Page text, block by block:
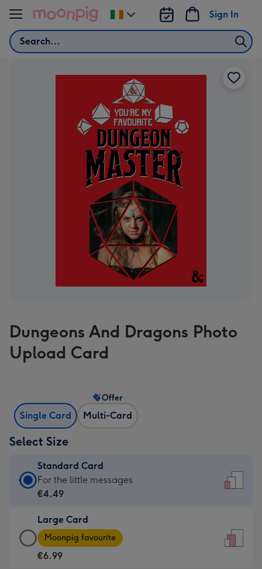
Skip to content
Search
Sign In
Change
delivery
Dungeons And Dragons Photo
Upload Card
Single Card Multi-Card
Offer
Select Size
Standard Card
Standard
Card
€4.49
-
For
For the little messages
€4.49
Large Card
Large
Card
-
Moonpig favourite
€6.99